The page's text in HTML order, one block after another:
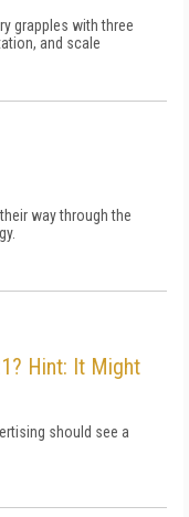
grapples with three
and scale
way through the
Hint: It Might
should see a